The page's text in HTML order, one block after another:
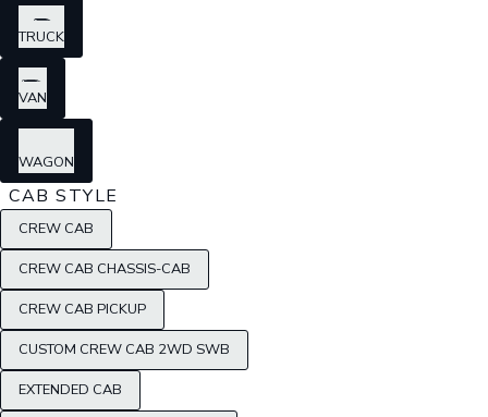
TRUCK
VAN
WAGON
CAB STYLE
CREW CAB
CREW CAB CHASSIS-CAB
CREW CAB PICKUP
CUSTOM CREW CAB 2WD SWB
EXTENDED CAB